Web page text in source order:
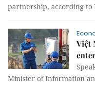
partnership, according to
Việt
Minister of Information